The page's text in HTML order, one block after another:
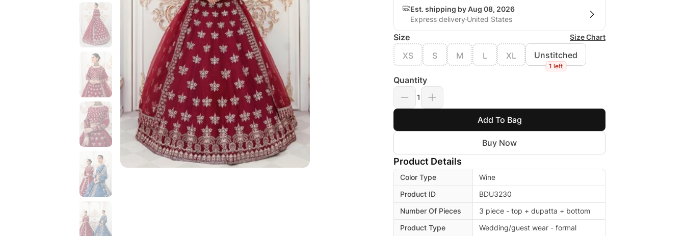
Est. shipping by Aug 08, 2026
Express delivery United States
Size Size Chart
XS S M L XL Unstitched
1 left
Quantity
1
Add To Bag
Buy Now
Product Details
Color Type
Wine
Product ID
BDU3230
Number Of Pieces
3 piece - top + dupatta + bottom
Product Type
Wedding/guest wear - formal